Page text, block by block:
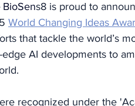
BioSens8 is proud to
World Changing Ideas
that tackle the world’s
AI developments to
recognized under the